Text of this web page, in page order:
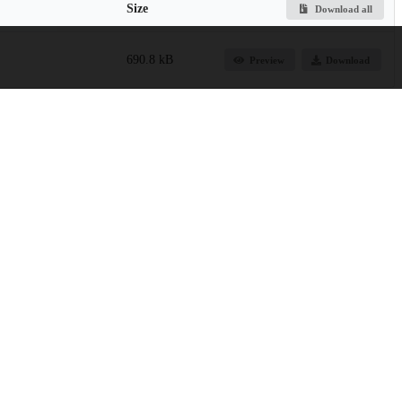
Size Download all
690.8 kB